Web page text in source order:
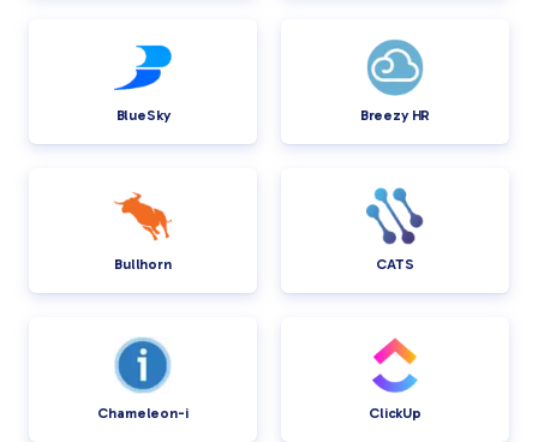
BlueSky Breezy HR
Bullhorn CATS
Chameleon-i ClickUp